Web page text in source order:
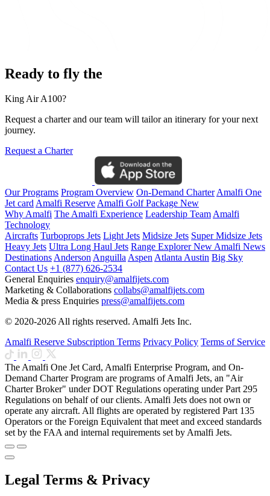
Ready to fly the
King Air A100?
Request a charter and our team will tailor an itinerary for your next
journey.
Request a Charter
Our Programs Program Overview On-Demand CharterAmalfi One
Jet cardAmalfi ReserveAmalfi Golf Package New
Why Amalfi The Amalfi Experience Leadership TeamAmalfi
Technology
Aircrafts Turboprops Jets Light Jets Midsize Jets Super Midsize Jets
Heavy Jets Ultra Long Haul Jets Range ExplorerNewAmalfi News
DestinationsAndersonAnguillaAspenAtlantaAustin Big Sky
Contact Us +1 (877) 626-2534
General Enquiries enquiry@amalfijets.com
Marketing & Collaborations collabs@amalfijets.com
Media & press Enquiries press@amalfijets.com
© 2020-2026 All rights reserved. Amalfi Jets Inc.
Amalfi Reserve Subscription Terms Privacy Policy Terms of Service
The Amalfi One Jet Card, Amalfi Enterprise Program, and On-
Demand Charter Program are programs of Amalfi Jets, an "Air
Charter Broker" under DOT Regulations operating under Part 295
Regulations on behalf of our clients. Amalfi Jets does not own or
operate any aircraft. All flights are operated by registered Part 135
Operators or the Foreign Equivalent that meet and exceed standards
set by the FAA and internal requirements set by Amalfi Jets.
Legal Terms & Privacy